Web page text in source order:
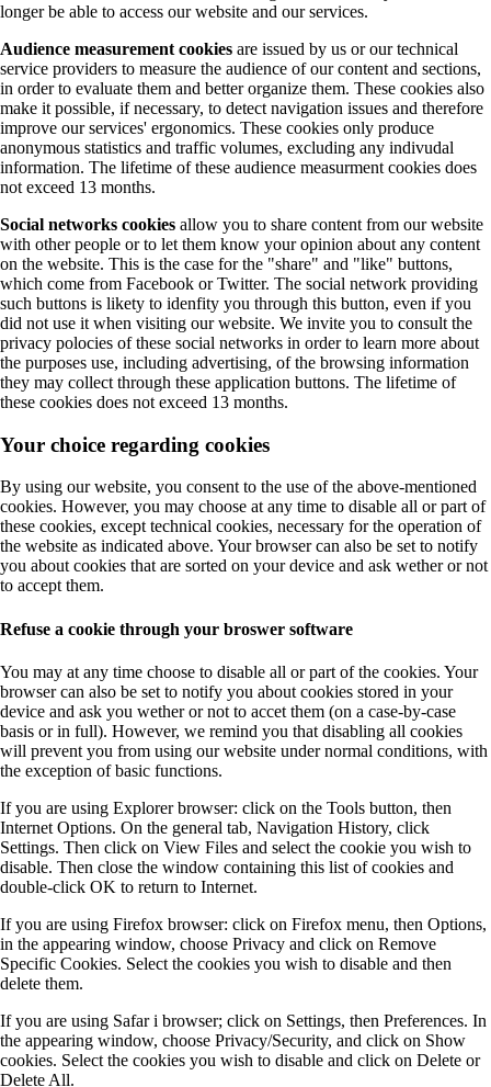
longer be able to access our website and our services.
Audience measurement cookies are issued by us or our technical
service providers to measure the audience of our content and sections,
in order to evaluate them and better organize them. These cookies also
make it possible, if necessary, to detect navigation issues and therefore
improve our services' ergonomics. These cookies only produce
anonymous statistics and traffic volumes, excluding any indivudal
information. The lifetime of these audience measurment cookies does
not exceed 13 months.
Social networks cookies allow you to share content from our website
with other people or to let them know your opinion about any content
on the website. This is the case for the "share" and "like" buttons,
which come from Facebook or Twitter. The social network providing
such buttons is likety to idenfity you through this button, even if you
did not use it when visiting our website. We invite you to consult the
privacy polocies of these social networks in order to learn more about
the purposes use, including advertising, of the browsing information
they may collect through these application buttons. The lifetime of
these cookies does not exceed 13 months.
Your choice regarding cookies
By using our website, you consent to the use of the above-mentioned
cookies. However, you may choose at any time to disable all or part of
these cookies, except technical cookies, necessary for the operation of
the website as indicated above. Your browser can also be set to notify
you about cookies that are sorted on your device and ask wether or not
to accept them.
Refuse a cookie through your broswer software
You may at any time choose to disable all or part of the cookies. Your
browser can also be set to notify you about cookies stored in your
device and ask you wether or not to accet them (on a case-by-case
basis or in full). However, we remind you that disabling all cookies
will prevent you from using our website under normal conditions, with
the exception of basic functions.
If you are using Explorer browser: click on the Tools button, then
Internet Options. On the general tab, Navigation History, click
Settings. Then click on View Files and select the cookie you wish to
disable. Then close the window containing this list of cookies and
double-click OK to return to Internet.
If you are using Firefox browser: click on Firefox menu, then Options,
in the appearing window, choose Privacy and click on Remove
Specific Cookies. Select the cookies you wish to disable and then
delete them.
If you are using Safar i browser; click on Settings, then Preferences. In
the appearing window, choose Privacy/Security, and click on Show
cookies. Select the cookies you wish to disable and click on Delete or
Delete All.